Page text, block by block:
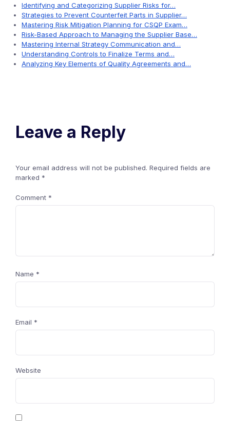
Identifying and Categorizing Supplier Risks for…
Strategies to Prevent Counterfeit Parts in Supplier…
Mastering Risk Mitigation Planning for CSQP Exam…
Risk-Based Approach to Managing the Supplier Base…
Mastering Internal Strategy Communication and…
Understanding Controls to Finalize Terms and…
Analyzing Key Elements of Quality Agreements and…
Leave a Reply
Your email address will not be published. Required fields are
marked *
Comment *
Name *
Email *
Website